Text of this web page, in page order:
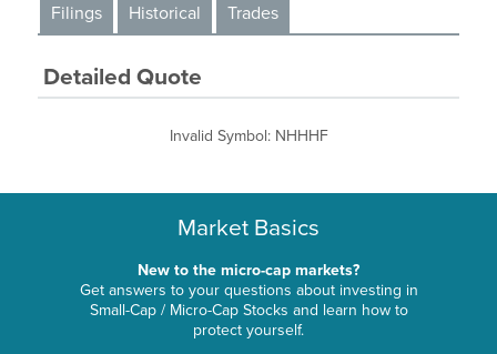
Filings
Historical Trades
Detailed Quote
Invalid Symbol: NHHHF
Market Basics
New to the micro-cap markets?
Get answers to your questions about investing in
Small-Cap / Micro-Cap Stocks and learn how to
protect yourself.